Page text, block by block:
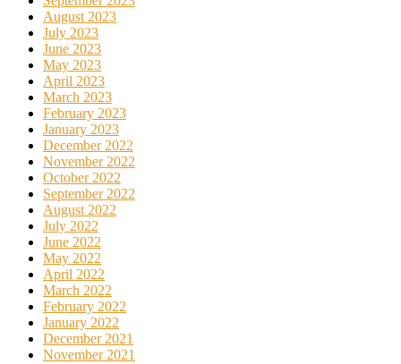
August 2023
July 2023
June 2023
May 2023
April 2023
March 2023
February 2023
January 2023
December 2022
November 2022
October 2022
September 2022
August 2022
July 2022
June 2022
May 2022
April 2022
March 2022
February 2022
January 2022
December 2021
November 2021